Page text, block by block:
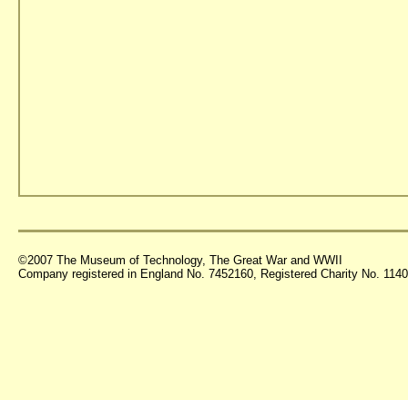
©2007 The Museum of Technology, The Great War and WWII
Company registered in England No. 7452160, Registered Charity No.